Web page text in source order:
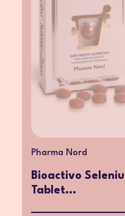
Pharma Nord
Bioactivo
Tablet...